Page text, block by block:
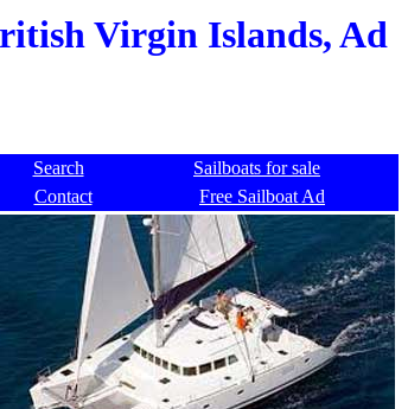
Virgin Islands, Ad
Search
Sailboats for sale
Contact
Free Sailboat Ad